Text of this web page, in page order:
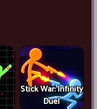
Stick War: Infinity
Duel